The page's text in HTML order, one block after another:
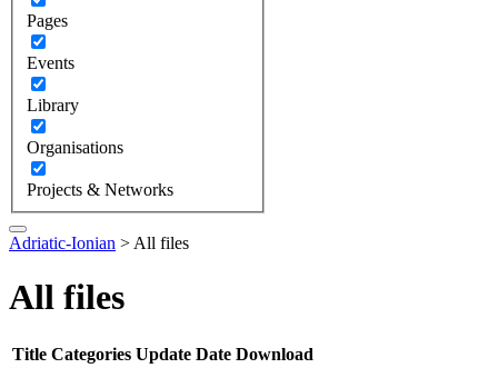
Pages
Events
Library
Organisations
Projects & Networks
Adriatic-Ionian > All files
All files
Title Categories Update Date Download